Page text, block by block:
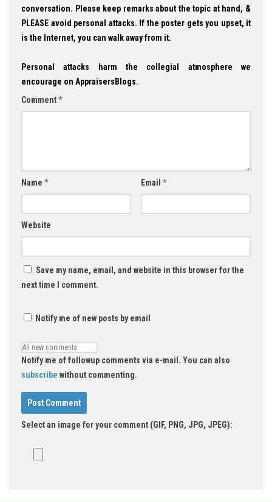
conversation. Please keep remarks about the topic at hand, &
PLEASE avoid personal attacks. If the poster gets you upset, it
is the Internet, you can walk away from it.
Personal attacks harm the collegial atmosphere we
encourage on AppraisersBlogs.
Comment*
Name * Email *
Website
Save my name, email, and website in this browser for the
next time I comment.
Notify me of new posts by email
Notify me of followup comments via e-mail. You can also
subscribe without commenting.
Select an image for your comment (GIF, PNG, JPG, JPEG):